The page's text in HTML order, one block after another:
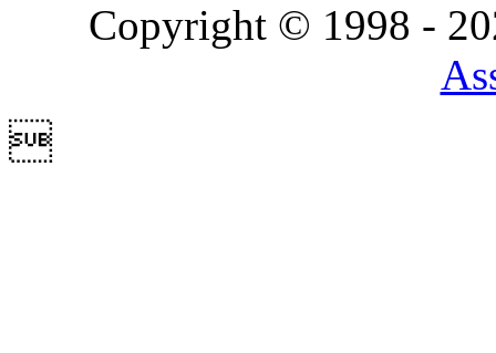
Copyright © 1998 -
